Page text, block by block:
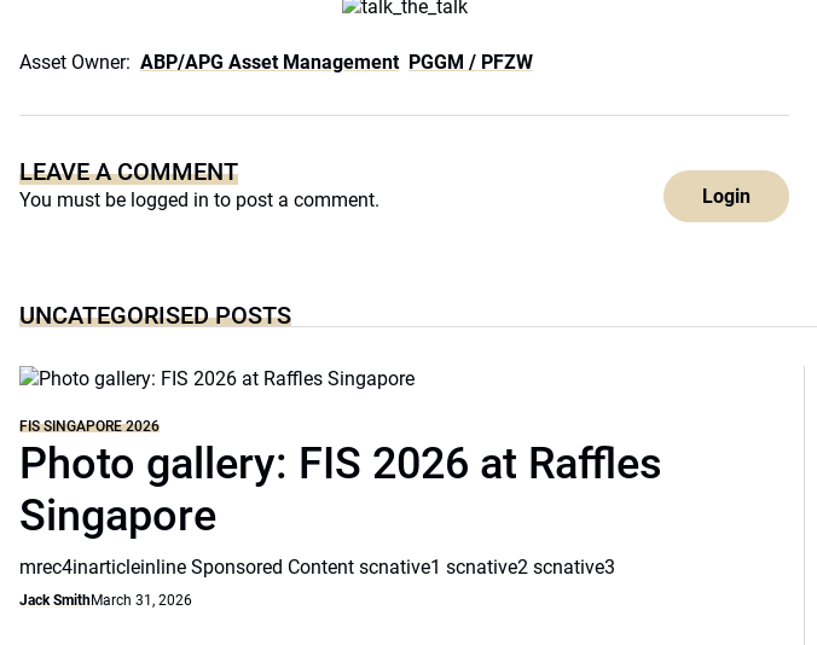
Asset Owner: ABP/APG Asset Management PGGM / PFZW
LEAVE A COMMENT
You must be logged in to post a comment. Login
UNCATEGORISED POSTS
FIS SINGAPORE 2026
Photo gallery: FIS 2026 at Raffles
Singapore
mrec4inarticleinline Sponsored Content scnative1 scnative2 scnative3
Jack SmithMarch 31, 2026